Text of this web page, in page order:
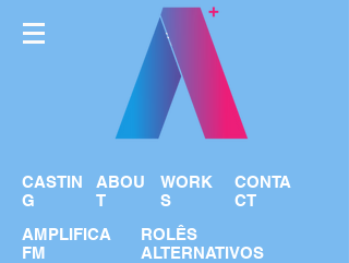
CASTIN
G
ABOU
T
WORK
S
CONTA
CT
AMPLIFICA
FM
ROLÊS
ALTERNATIVOS